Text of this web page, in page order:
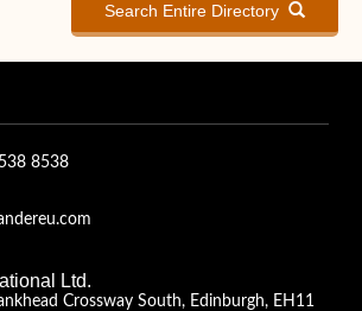
Search Entire Directory
8538
Ltd.
Crossway South, Edinburgh, EH11